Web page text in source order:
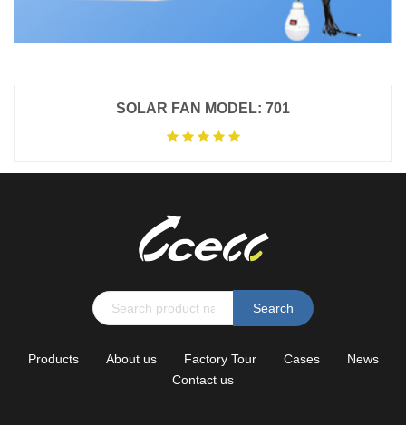
SOLAR FAN MODEL: 701
Search
Products About us Factory Tour Cases
News
Contact us